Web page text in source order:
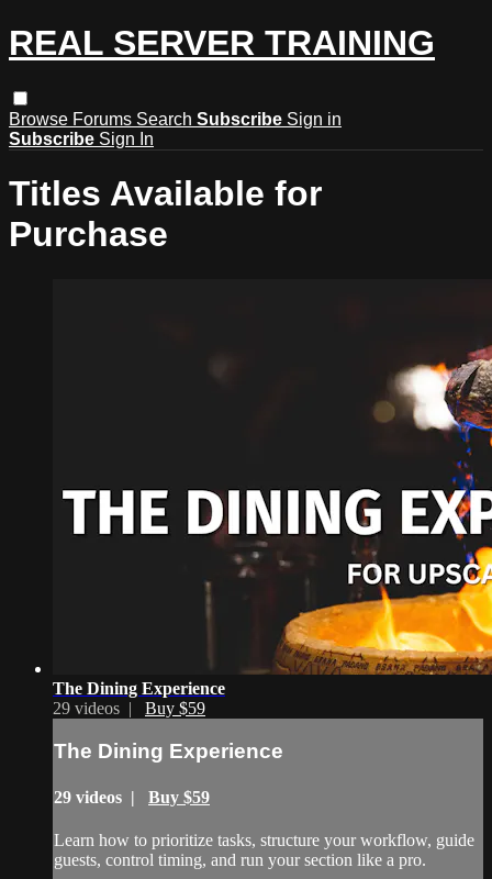
REAL SERVER TRAINING
Browse Forums Search Subscribe Sign in
Subscribe Sign In
Titles Available for
Purchase
The Dining Experience
29 videos | Buy $59
The Dining Experience
29 videos | Buy $59
Learn how to prioritize tasks, structure your workflow, guide
guests, control timing, and run your section like a pro.